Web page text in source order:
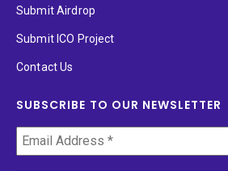
Submit Airdrop
Submit ICO Project
Contact Us
SUBSCRIBE TO OUR NEWSLETTER